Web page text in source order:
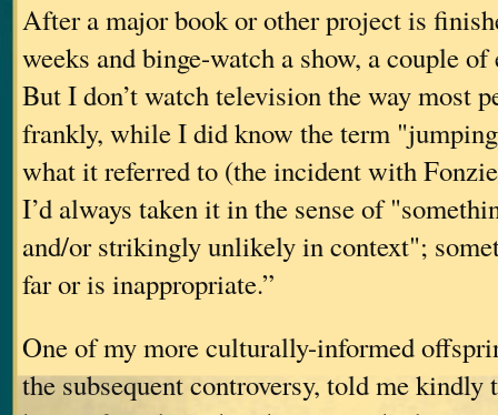
After a major book or other project is
weeks and binge-watch a show, a couple
But I don’t watch television the way most
frankly, while I did know the term
what it referred to (the incident with
I’d always taken it in the sense of
and/or strikingly unlikely in context";
far or is inappropriate.”
One of my more culturally-informed
the subsequent controversy, told me